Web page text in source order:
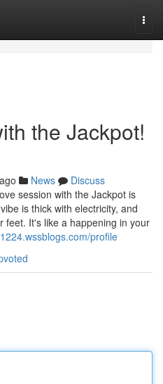
the Jackpot!
News
Discuss
session with the Jackpot is
is thick with electricity, and
feet. It's like a happening in your
profile